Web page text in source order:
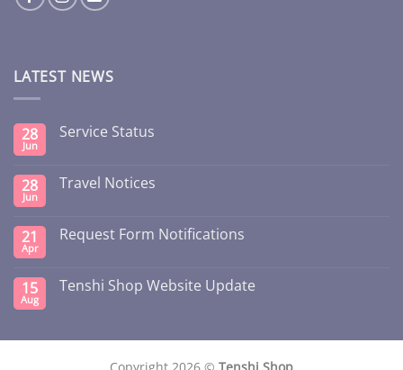
LATEST NEWS
28
Jun
Service Status
28
Jun
Travel Notices
21
Apr
Request Form Notifications
15
Aug
Tenshi Shop Website Update